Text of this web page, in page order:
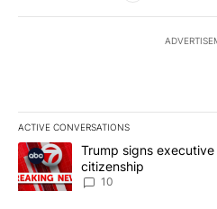
ACTIVE CONVERSATIONS
The following is a list of the
A trending article titled "Trump
Trump signs
citizenship
10